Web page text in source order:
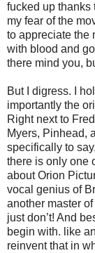
fucked up thanks
my fear of the
to appreciate the
with blood and
there mind you,
But I digress. I
importantly the
Right next to
Myers, Pinhead,
specifically to
there is only one
about Orion
vocal genius of
another master
just don’t! And
begin with. like
reinvent that in